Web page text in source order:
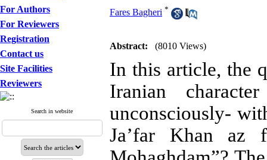
For Authors
For Reviewers
Registration
Contact us
Site Facilities
Reviewers
Search in website
Fares Bagheri *
Abstract: (8010 Views)
In this article, the
Iranian
unconsciously-
Ja’far Khan az